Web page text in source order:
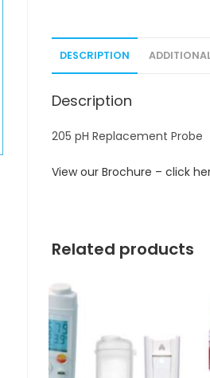
DESCRIPTION
Description
205 pH Replacement Probe
View our Brochure – click
Related products